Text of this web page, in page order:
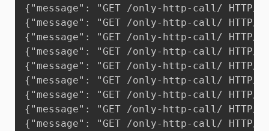
{"message": "GET /only-http-call/
{"message": "GET /only-http-call/
{"message": "GET /only-http-call/
{"message": "GET /only-http-call/
{"message": "GET /only-http-call/
{"message": "GET /only-http-call/
{"message": "GET /only-http-call/
{"message": "GET /only-http-call/
{"message": "GET /only-http-call/